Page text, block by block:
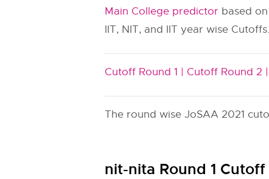
Main College predictor based
IIT, NIT, and IIT year wise Cutoffs.
Cutoff Round 1 | Cutoff Round 2 |
The round wise JoSAA 2021
nit-nita Round 1